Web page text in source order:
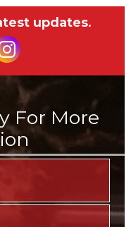
updates.